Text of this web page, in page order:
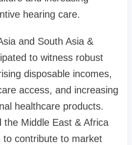
hearing care.
and South Asia &
to witness robust
disposable incomes,
access, and increasing
healthcare products.
the Middle East & Africa
to contribute to market